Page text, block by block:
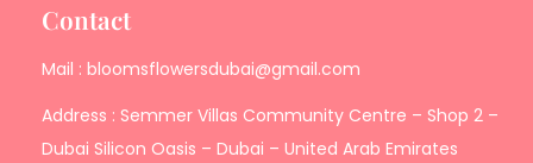
Contact
Mail : bloomsflowersdubai@gmail.com
Address : Semmer Villas Community Centre – Shop 2 –
Dubai Silicon Oasis – Dubai – United Arab Emirates